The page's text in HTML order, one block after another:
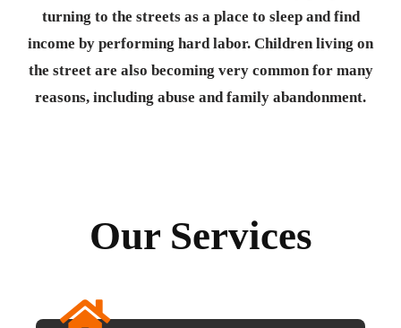
turning to the streets as a place to sleep and find
income by performing hard labor. Children living on
the street are also becoming very common for many
reasons, including abuse and family abandonment.
Our Services